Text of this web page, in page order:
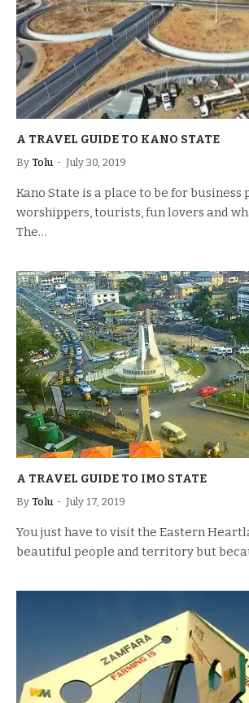
A TRAVEL GUIDE TO KANO STATE
By Tolu July 30, 2019
Kano State is a place to be for
worshippers, tourists, fun lovers and
The…
A TRAVEL GUIDE TO IMO STATE
By Tolu July 17, 2019
You just have to visit the Eastern
beautiful people and territory but